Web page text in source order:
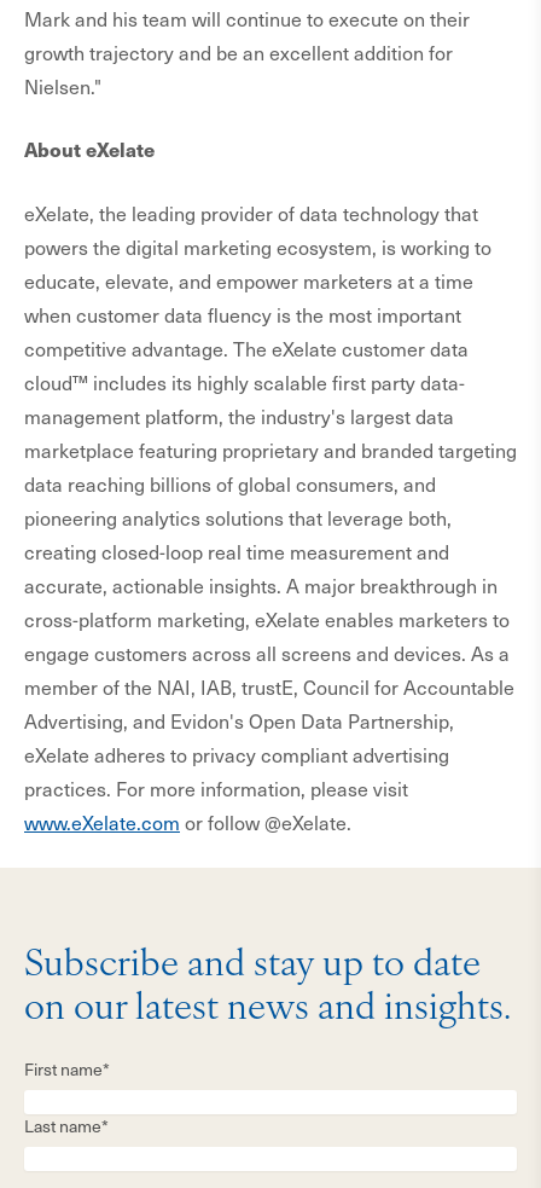
Mark and his team will continue to execute on their
growth trajectory and be an excellent addition for
Nielsen."
About eXelate
eXelate, the leading provider of data technology that
powers the digital marketing ecosystem, is working to
educate, elevate, and empower marketers at a time
when customer data fluency is the most important
competitive advantage. The eXelate customer data
cloud™ includes its highly scalable first party data-
management platform, the industry's largest data
marketplace featuring proprietary and branded targeting
data reaching billions of global consumers, and
pioneering analytics solutions that leverage both,
creating closed-loop real time measurement and
accurate, actionable insights. A major breakthrough in
cross-platform marketing, eXelate enables marketers to
engage customers across all screens and devices. As a
member of the NAI, IAB, trustE, Council for Accountable
Advertising, and Evidon's Open Data Partnership,
eXelate adheres to privacy compliant advertising
practices. For more information, please visit
www.eXelate.com or follow @eXelate.
Subscribe and stay up to date
on our latest news and insights.
First name*
Last name*